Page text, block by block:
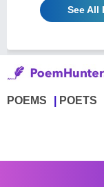
See All
POEMS POETS